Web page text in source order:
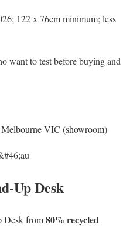
122 x 76cm minimum; less
want to test before buying and
VIC (showroom)
Up Desk
Desk from80% recycled